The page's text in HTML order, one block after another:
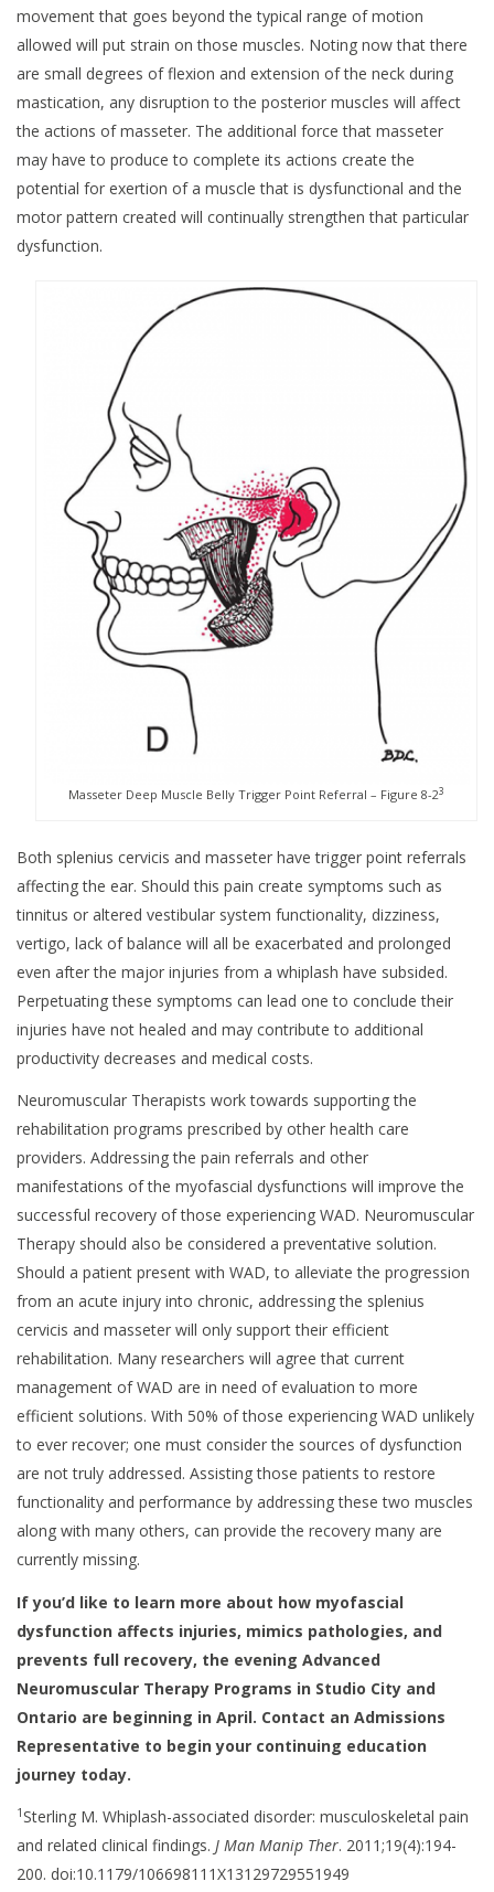
movement that goes beyond the typical range of motion
allowed will put strain on those muscles. Noting now that there
are small degrees of flexion and extension of the neck during
mastication, any disruption to the posterior muscles will affect
the actions of masseter. The additional force that masseter
may have to produce to complete its actions create the
potential for exertion of a muscle that is dysfunctional and the
motor pattern created will continually strengthen that particular
dysfunction.
Masseter Deep Muscle Belly Trigger Point Referral – Figure 8-23
Both splenius cervicis and masseter have trigger point referrals
affecting the ear. Should this pain create symptoms such as
tinnitus or altered vestibular system functionality, dizziness,
vertigo, lack of balance will all be exacerbated and prolonged
even after the major injuries from a whiplash have subsided.
Perpetuating these symptoms can lead one to conclude their
injuries have not healed and may contribute to additional
productivity decreases and medical costs.
Neuromuscular Therapists work towards supporting the
rehabilitation programs prescribed by other health care
providers. Addressing the pain referrals and other
manifestations of the myofascial dysfunctions will improve the
successful recovery of those experiencing WAD. Neuromuscular
Therapy should also be considered a preventative solution.
Should a patient present with WAD, to alleviate the progression
from an acute injury into chronic, addressing the splenius
cervicis and masseter will only support their efficient
rehabilitation. Many researchers will agree that current
management of WAD are in need of evaluation to more
efficient solutions. With 50% of those experiencing WAD unlikely
to ever recover; one must consider the sources of dysfunction
are not truly addressed. Assisting those patients to restore
functionality and performance by addressing these two muscles
along with many others, can provide the recovery many are
currently missing.
If you’d like to learn more about how myofascial
dysfunction affects injuries, mimics pathologies, and
prevents full recovery, the evening Advanced
Neuromuscular Therapy Programs in Studio City and
Ontario are beginning in April. Contact an Admissions
Representative to begin your continuing education
journey today.
1Sterling M. Whiplash-associated disorder: musculoskeletal pain
and related clinical findings. J Man Manip Ther. 2011;19(4):194-
200. doi:10.1179/106698111X13129729551949